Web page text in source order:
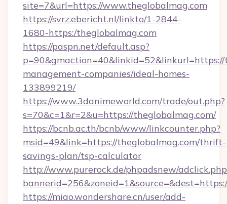
site=7&url=https://www.theglobalmag.com
https://svrz.ebericht.nl/linkto/1-2844-
1680-https:/theglobalmag.com
https://paspn.net/default.asp?
management-companies/ideal-homes-
133899219/
https://www.3danimeworld.com/trade/out.php?
s=70&c=1&r=2&u=https://theglobalmag.com/
https://bcnb.ac.th/bcnb/www/linkcounter.php?
msid=49&link=https://theglobalmag.com/thrift-
savings-plan/tsp-calculator
http://www.purerock.de/phpadsnew/
https://miao.wondershare.cn/user/add-